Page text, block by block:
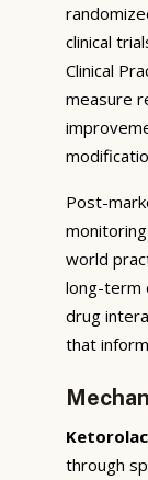
clinical
Clinical
measure
Post-
monitoring
world
long-term
drug
that
through